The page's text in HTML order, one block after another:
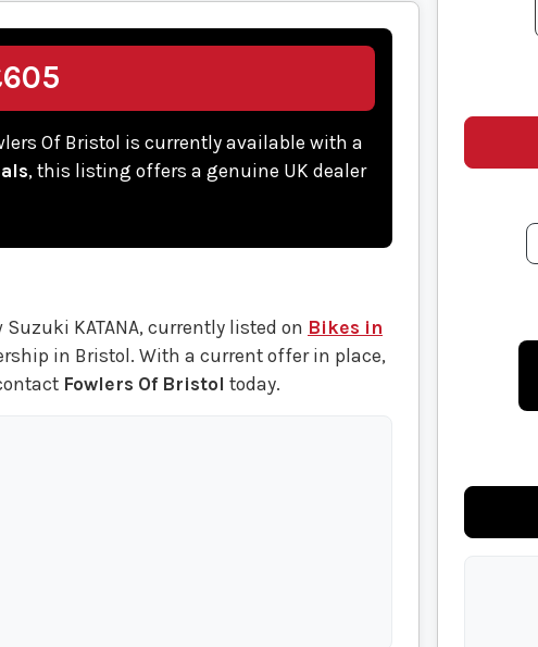
Of Bristol is currently available with a
, this listing offers a genuine UK dealer
KATANA, currently listed on Bikes in
in Bristol. With a current offer in place,
Fowlers Of Bristol today.